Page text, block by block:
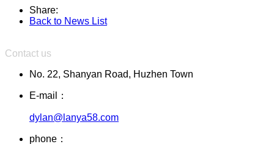
Share:
Back to News List
Contact us
No. 22, Shanyan Road, Huzhen Town
E-mail：
dylan@lanya58.com
phone：